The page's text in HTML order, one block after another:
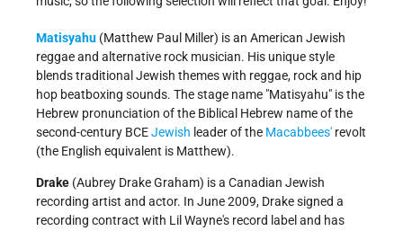
Matisyahu (Matthew Paul Miller) is an American Jewish
reggae and alternative rock musician. His unique style
blends traditional Jewish themes with reggae, rock and hip
hop beatboxing sounds. The stage name "Matisyahu" is the
Hebrew pronunciation of the Biblical Hebrew name of the
second-century BCEJewish leader of the Macabbees' revolt
(the English equivalent is Matthew).
Drake (Aubrey Drake Graham) is a Canadian Jewish
recording artist and actor. In June 2009, Drake signed a
recording contract with Lil Wayne's record label and has